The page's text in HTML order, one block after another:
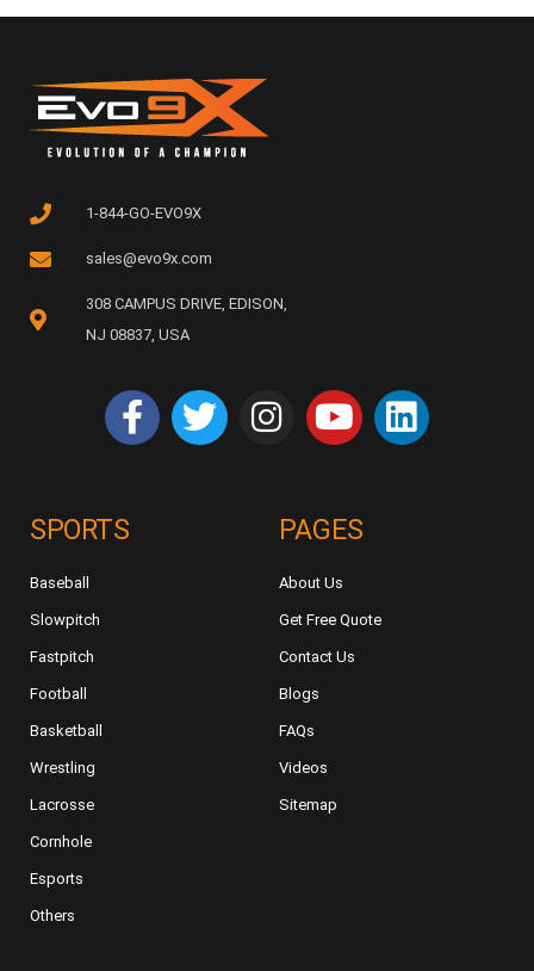
1-844-GO-EVO9X
sales@evo9x.com
308 CAMPUS DRIVE, EDISON,
NJ 08837, USA
SPORTS
Baseball
Slowpitch
Fastpitch
Football
Basketball
Wrestling
Lacrosse
Cornhole
Esports
Others
PAGES
About Us
Get Free Quote
Contact Us
Blogs
FAQs
Videos
Sitemap